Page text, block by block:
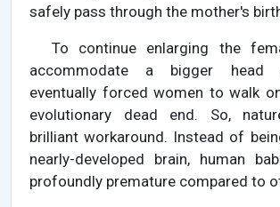
safely pass through the mother's
To continue enlarging the
accommodate a bigger head
eventually forced women to walk
evolutionary dead end. So,
brilliant workaround. Instead of
nearly-developed brain, human
profoundly premature compared to